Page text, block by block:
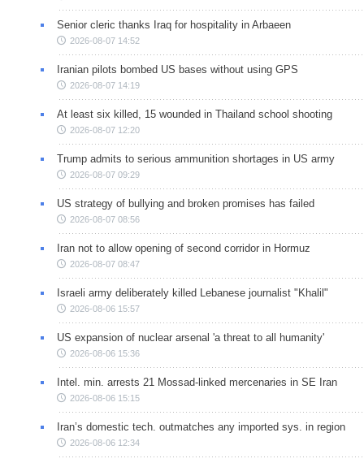
Senior cleric thanks Iraq for hospitality in Arbaeen
2026-08-07 14:52
Iranian pilots bombed US bases without using GPS
2026-08-07 14:19
At least six killed, 15 wounded in Thailand school shooting
2026-08-07 12:20
Trump admits to serious ammunition shortages in US army
2026-08-07 09:29
US strategy of bullying and broken promises has failed
2026-08-07 08:56
Iran not to allow opening of second corridor in Hormuz
2026-08-07 08:47
Israeli army deliberately killed Lebanese journalist "Khalil"
2026-08-06 15:57
US expansion of nuclear arsenal 'a threat to all humanity'
2026-08-06 15:36
Intel. min. arrests 21 Mossad-linked mercenaries in SE Iran
2026-08-06 15:15
Iran’s domestic tech. outmatches any imported sys. in region
2026-08-06 12:34